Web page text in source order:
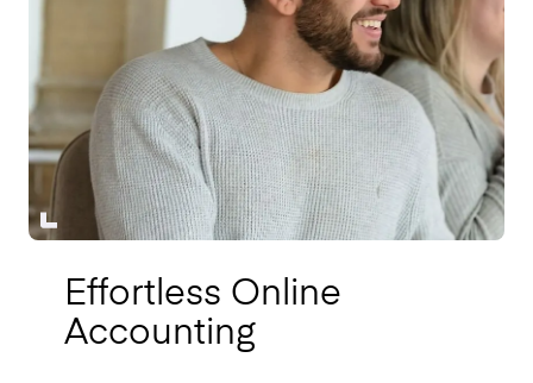
Effortless Online
Accounting